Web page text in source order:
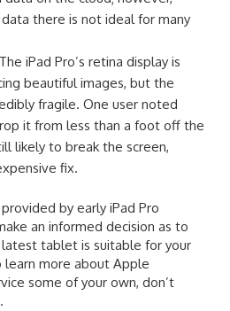
there is not ideal for many
iPad Pro’s retina display is
beautiful images, but the
fragile. One user noted
it from less than a foot off the
likely to break the screen,
fix.
by early iPad Pro
an informed decision as to
tablet is suitable for your
learn more about Apple
some of your own, don’t